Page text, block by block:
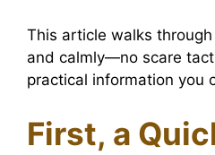
This article walks
and calmly—no scare
practical information you
First, a